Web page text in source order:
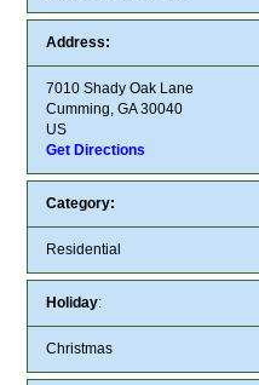
Address:
7010 Shady Oak Lane
Cumming, GA 30040
US
Get Directions
Category:
Residential
Holiday:
Christmas